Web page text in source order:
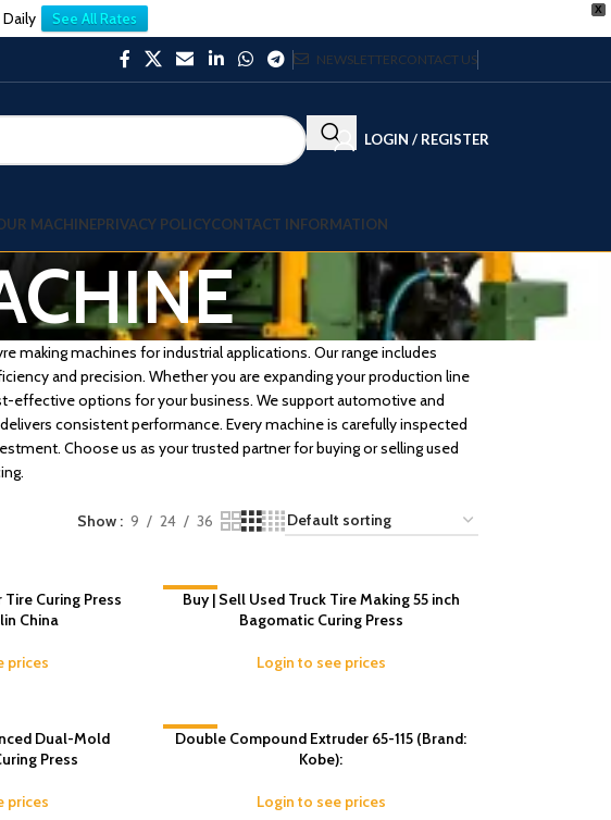
X
See All Rates
NEWSLETTERCONTACT US
LOGIN / REGISTER
MACHINEPRIVACY POLICYCONTACT INFORMATION
making machines for industrial applications. Our range includes
and precision. Whether you are expanding your production line
effective options for your business. We support automotive and
consistent performance. Every machine is carefully inspected
Choose us as your trusted partner for buying or selling used
Show 9 24 36
Curing Press
China
prices
-11%
Buy | Sell Used Truck Tire Making 55 inch
Bagomatic Curing Press
Login to see prices
Dual-Mold
Press
prices
-4%
Double Compound Extruder 65-115 (Brand:
Kobe):
Login to see prices